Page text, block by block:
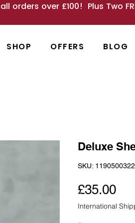
orders over £100! Plus Two
SHOP OFFERS BLOG
Deluxe
SKU:
£35.00
International